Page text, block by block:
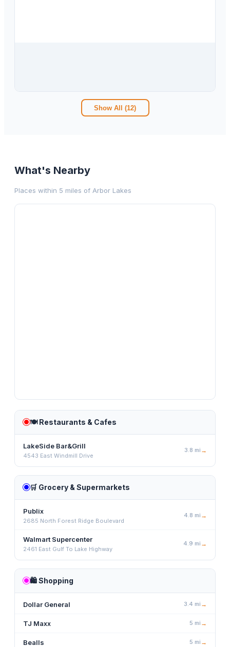
Show All (12)
What's Nearby
Places within 5 miles of Arbor Lakes
🍽️ Restaurants & Cafes
LakeSide Bar&Grill
4543 East Windmill Drive
3.8 mi →
🛒 Grocery & Supermarkets
Publix
2685 North Forest Ridge Boulevard
4.8 mi →
Walmart Supercenter
2461 East Gulf To Lake Highway
4.9 mi →
🛍️Shopping
Dollar General 3.4 mi →
TJ Maxx 5 mi →
Bealls 5 mi →